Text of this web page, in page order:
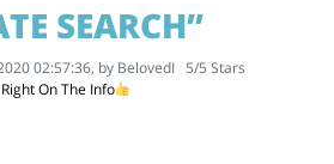
SEARCH”
02:57:36, by BelovedI 5/5 Stars
Right On The Info